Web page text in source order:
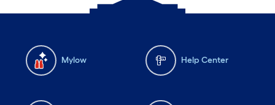
Mylow Help Center